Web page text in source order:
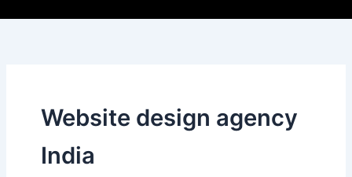
Website design agency
India